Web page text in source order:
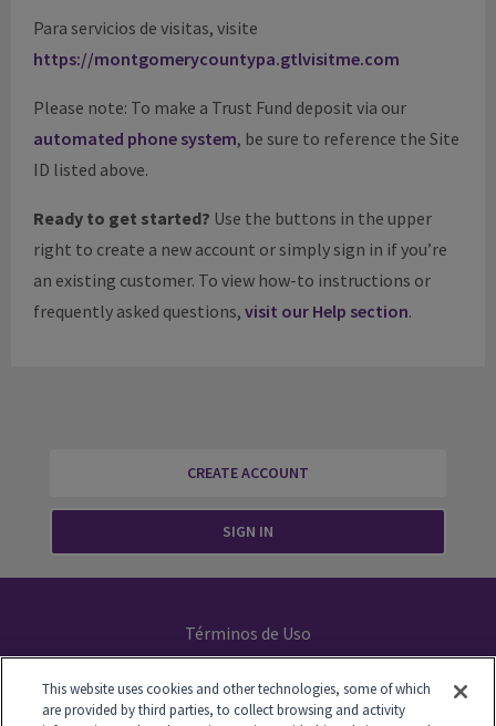
Para servicios de visitas, visite
https://montgomerycountypa.gtlvisitme.com
Please note: To make a Trust Fund deposit via our
automated phone system, be sure to reference the Site
ID listed above.
Ready to get started? Use the buttons in the upper
right to create a new account or simply sign in if you’re
an existing customer. To view how-to instructions or
frequently asked questions, visit our Help section.
CREATE ACCOUNT
SIGN IN
Términos de Uso
Your Privacy Choices
This website uses cookies and other technologies, some of which
are provided by third parties, to collect browsing and activity